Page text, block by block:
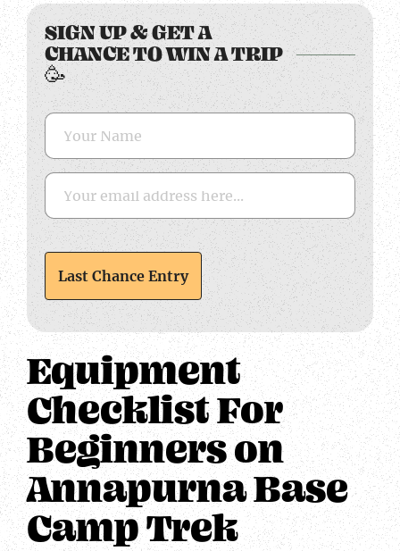
SIGN UP & GET A
CHANCE TO WIN A TRIP
🥳
Name
Email
CAPTCHA
Equipment
Checklist For
Beginners on
Annapurna Base
Camp Trek